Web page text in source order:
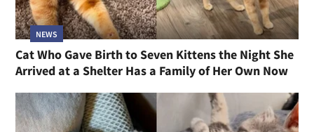
NEWS
Cat Who Gave Birth to Seven Kittens the Night She
Arrived at a Shelter Has a Family of Her Own Now